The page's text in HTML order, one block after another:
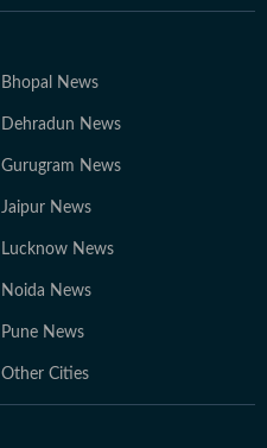
Bhopal News
Dehradun News
Gurugram News
Jaipur News
Lucknow News
Noida News
Pune News
Other Cities